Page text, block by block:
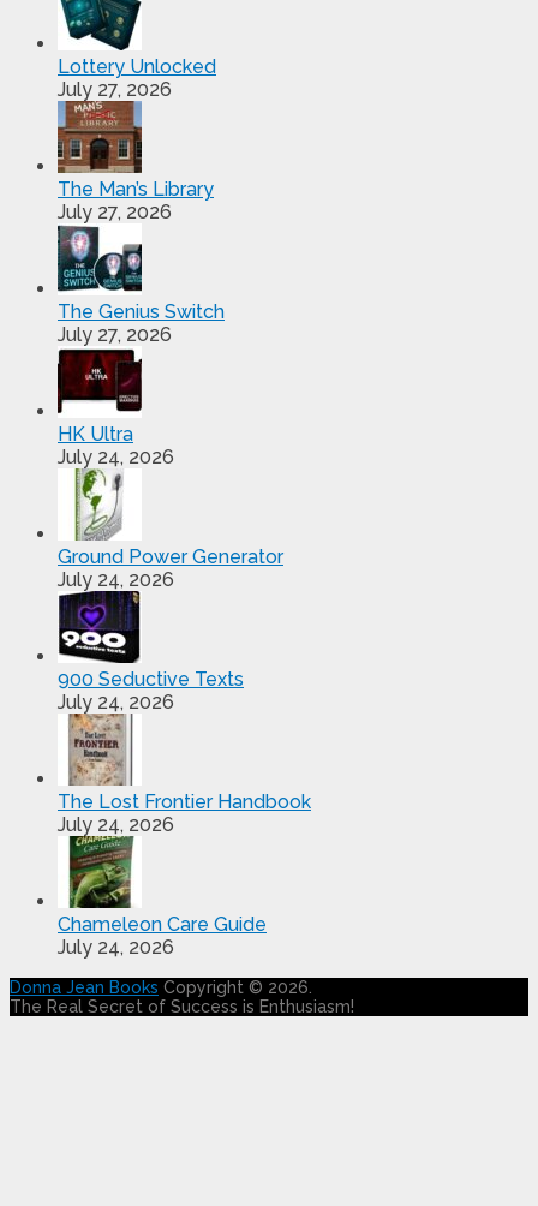
Lottery Unlocked
July 27, 2026
The Man’s Library
July 27, 2026
The Genius Switch
July 27, 2026
HK Ultra
July 24, 2026
Ground Power Generator
July 24, 2026
900 Seductive Texts
July 24, 2026
The Lost Frontier Handbook
July 24, 2026
Chameleon Care Guide
July 24, 2026
Donna Jean Books Copyright © 2026.
The Real Secret of Success is Enthusiasm!